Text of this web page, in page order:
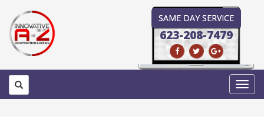
SAME DAY SERVICE
623-208-7479